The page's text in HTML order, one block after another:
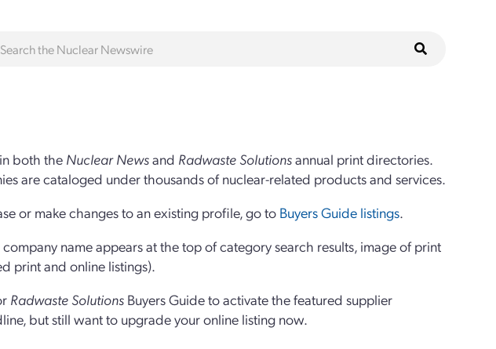
both the Nuclear Newsand Radwaste Solutionsannual print directories.
are cataloged under thousands of nuclear-related products and services.
or make changes to an existing profile, go to Buyers Guide listings.
name appears at the top of category search results, image of print
print and online listings).
Radwaste Solutions Buyers Guide to activate the featured supplier
but still want to upgrade your online listing now.